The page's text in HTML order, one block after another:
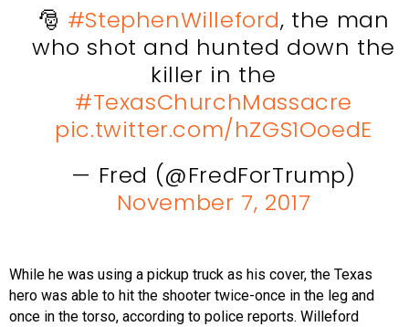
🎅 #StephenWilleford, the man
who shot and hunted down the
killer in the
#TexasChurchMassacre
pic.twitter.com/hZGS1OoedE
— Fred (@FredForTrump)
November 7, 2017
While he was using a pickup truck as his cover, the Texas
hero was able to hit the shooter twice-once in the leg and
once in the torso, according to police reports. Willeford